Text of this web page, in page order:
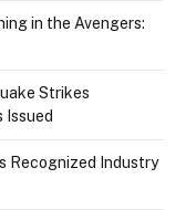
in the Avengers:
Strikes
Issued
Recognized Industry